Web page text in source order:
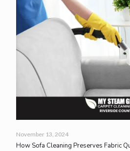
November 13, 2024
How Sofa Cleaning Preserves Fabric